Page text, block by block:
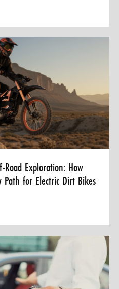
Exploration: How
for Electric Dirt Bikes